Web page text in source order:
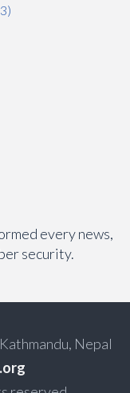
every news,
security.
Nepal